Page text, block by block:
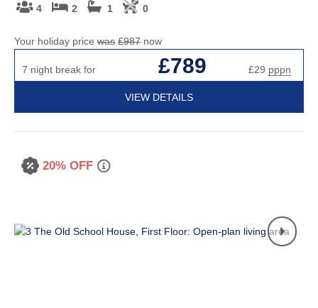
4 2 1 0
Your holiday price was £987 now
7 night break for £789 £29 pppn
VIEW DETAILS
20% OFF